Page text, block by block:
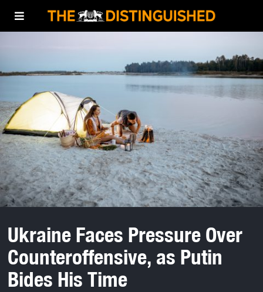
Ukraine Faces Pressure Over
Counteroffensive, as Putin
Bides His Time